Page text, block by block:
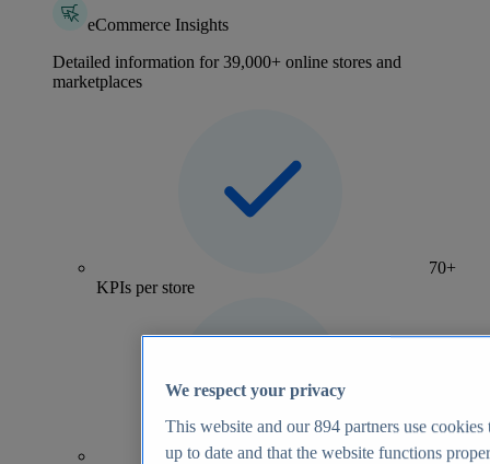
eCommerce Insights
Detailed information for 39,000+ online stores and
marketplaces
70+
KPIs per store
We respect your privacy
This website and our894 partners use cookies
up to date and that the website functions